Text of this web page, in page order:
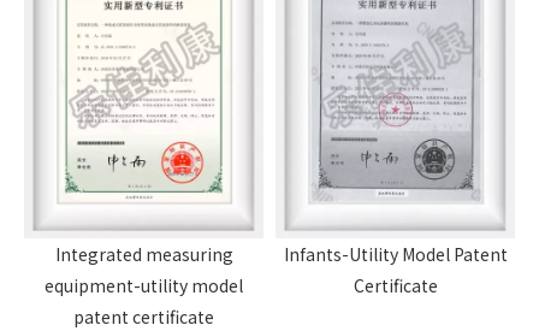
Integrated measuring
equipment-utility model
patent certificate
Infants-Utility Model Patent
Certificate